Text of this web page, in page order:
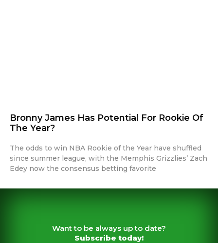
Bronny James Has Potential For Rookie Of
The Year?
The odds to win NBA Rookie of the Year have shuffled
since summer league, with the Memphis Grizzlies’ Zach
Edey now the consensus betting favorite
Want to be always up to date?
Subscribe today!